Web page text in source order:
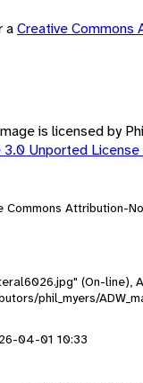
aCreative Commons
is licensed by
Unported License
Commons Attribution-
(On-line),
phil_myers/
04-01 10:33